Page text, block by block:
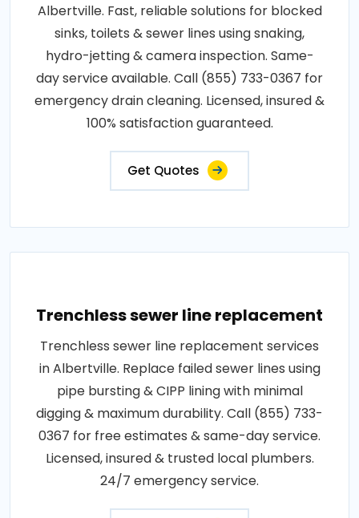
Albertville. Fast, reliable solutions for blocked
sinks, toilets & sewer lines using snaking,
hydro-jetting & camera inspection. Same-
day service available. Call (855) 733-0367 for
emergency drain cleaning. Licensed, insured &
100% satisfaction guaranteed.
Get Quotes
Trenchless sewer line replacement
Trenchless sewer line replacement services
in Albertville. Replace failed sewer lines using
pipe bursting & CIPP lining with minimal
digging & maximum durability. Call (855) 733-
0367 for free estimates & same-day service.
Licensed, insured & trusted local plumbers.
24/7 emergency service.